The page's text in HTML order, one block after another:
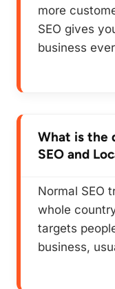
more
SEO gives
business
What is the
SEO and
Normal SEO
whole
targets
business,